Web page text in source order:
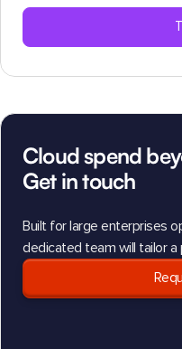
Cloud spend
Get in touch
Built for large enterprises
dedicated team will tailor a